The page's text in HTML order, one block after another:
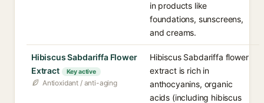
in products like
foundations, sunscreens,
and creams.
Hibiscus Sabdariffa Flower
Extract
Key active
Antioxidant / anti-aging
Hibiscus Sabdariffa flower
extract is rich in
anthocyanins, organic
acids (including hibiscus